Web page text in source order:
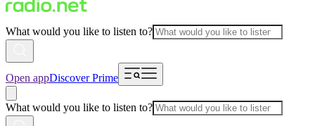
What would you like to listen to?
Open appDiscover Prime
What would you like to listen to?